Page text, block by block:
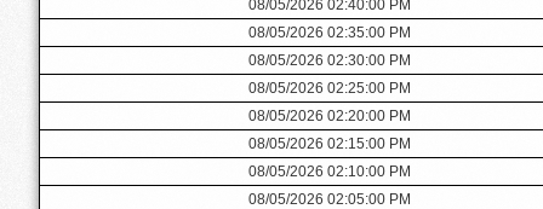
08/05/2026 02:40:00 PM
08/05/2026 02:35:00 PM
08/05/2026 02:30:00 PM
08/05/2026 02:25:00 PM
08/05/2026 02:20:00 PM
08/05/2026 02:15:00 PM
08/05/2026 02:10:00 PM
08/05/2026 02:05:00 PM